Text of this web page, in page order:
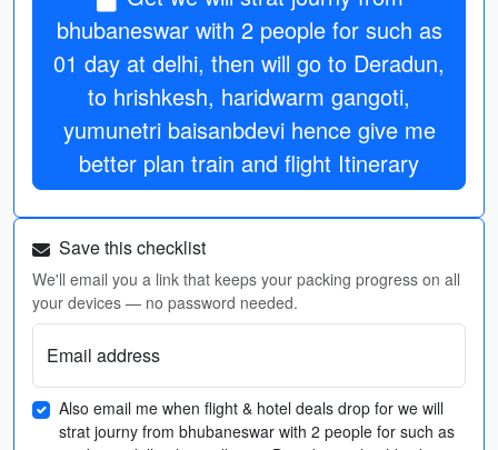
bhubaneswar with 2 people for such as
01 day at delhi, then will go to Deradun,
to hrishkesh, haridwarm gangoti,
yumunetri baisanbdevi hence give me
better plan train and flight Itinerary
Save this checklist
We'll email you a link that keeps your packing progress on all
your devices — no password needed.
Email address
Also email me when flight & hotel deals drop for we will
strat journy from bhubaneswar with 2 people for such as